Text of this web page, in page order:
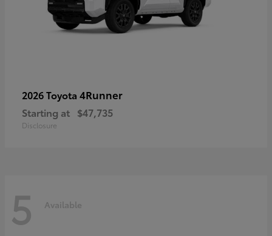
2026 Toyota 4Runner
Starting at $47,735
Disclosure
5 Available